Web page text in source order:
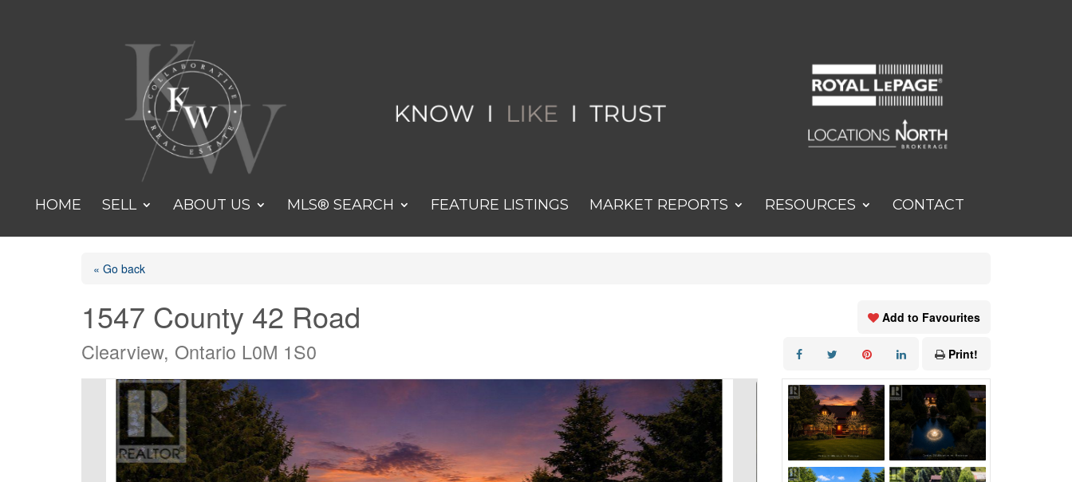
HOME SELL ABOUT US MLS® SEARCH FEATURE LISTINGS MARKET REPORTS RESOURCES CONTACT
« Go back
1547 County 42 Road
Clearview, Ontario L0M 1S0
Add to Favourites
Print!